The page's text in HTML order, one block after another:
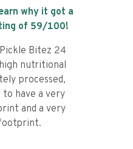
why it got a
of 59/100!
Bitez 24
nutritional
processed,
to have a very
and a very